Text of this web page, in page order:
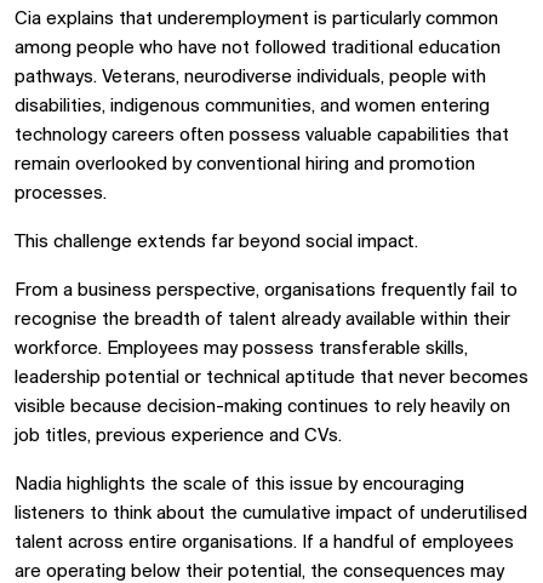
Cia explains that underemployment is particularly common
among people who have not followed traditional education
pathways. Veterans, neurodiverse individuals, people with
disabilities, indigenous communities, and women entering
technology careers often possess valuable capabilities that
remain overlooked by conventional hiring and promotion
processes.
This challenge extends far beyond social impact.
From a business perspective, organisations frequently fail to
recognise the breadth of talent already available within their
workforce. Employees may possess transferable skills,
leadership potential or technical aptitude that never becomes
visible because decision-making continues to rely heavily on
job titles, previous experience and CVs.
Nadia highlights the scale of this issue by encouraging
listeners to think about the cumulative impact of underutilised
talent across entire organisations. If a handful of employees
are operating below their potential, the consequences may